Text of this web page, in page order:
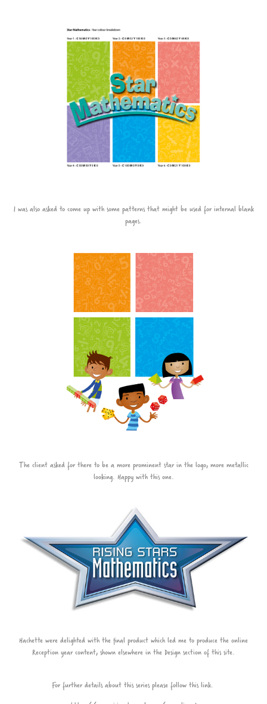
I was also asked to come up with some patterns that might be used for internal blank
pages.
The client asked for there to be a more prominent star in the logo, more metallic
looking. Happy with this one.
Hachette were delighted with the final product which led me to produce the online
Reception year content, shown elsewhere in the Design section of this site.
For further details about this series please follow this link.